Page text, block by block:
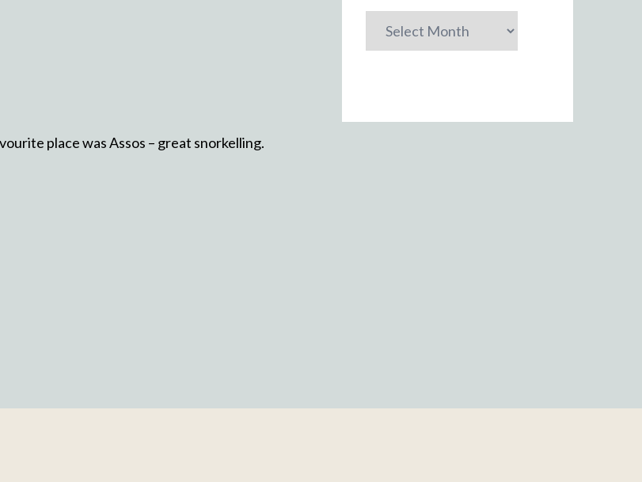
place was Assos – great snorkelling.
Archive